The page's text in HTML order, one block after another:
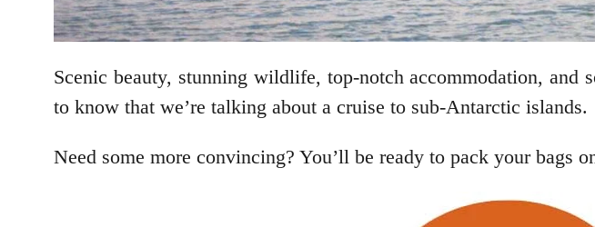
Scenic beauty, stunning wildlife, top-notch accommodation,
to know that we’re talking about a cruise to sub-Antarctic islands.
Need some more convincing? You’ll be ready to pack your bags